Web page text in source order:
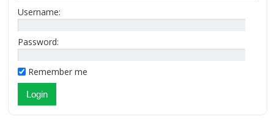
Username:
Password:
Remember me